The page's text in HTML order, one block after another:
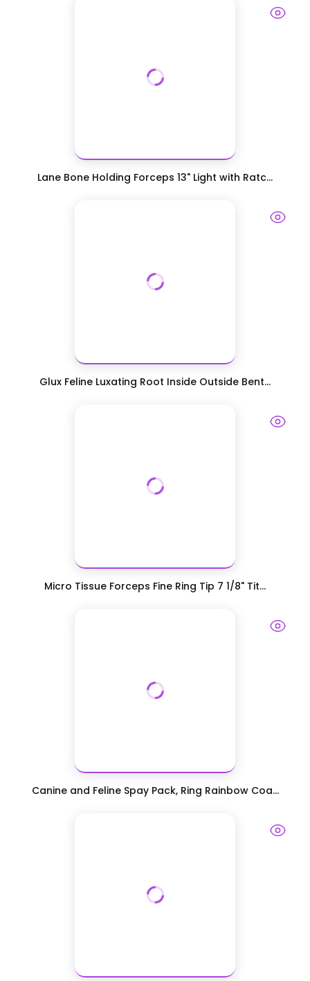
Lane Bone Holding Forceps 13" Light with Ratc...
Glux Feline Luxating Root Inside Outside Bent...
Micro Tissue Forceps Fine Ring Tip 7 1/8" Tit...
Canine and Feline Spay Pack, Ring Rainbow Coa...